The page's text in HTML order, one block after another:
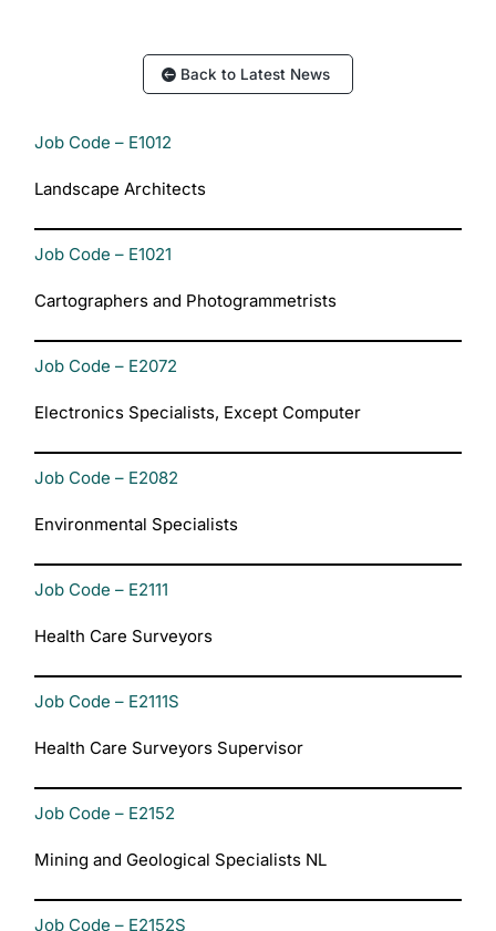
Back to Latest News
Job Code – E1012
Landscape Architects
Job Code – E1021
Cartographers and Photogrammetrists
Job Code – E2072
Electronics Specialists, Except Computer
Job Code – E2082
Environmental Specialists
Job Code – E2111
Health Care Surveyors
Job Code – E2111S
Health Care Surveyors Supervisor
Job Code – E2152
Mining and Geological Specialists NL
Job Code – E2152S